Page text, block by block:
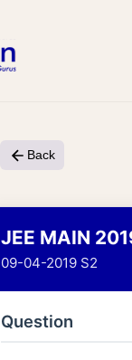
Back
JEE MAIN
09-04-2019 S2
Question